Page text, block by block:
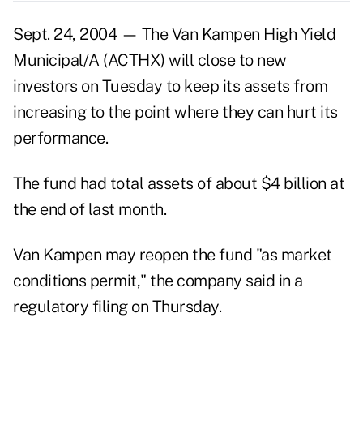
Sept. 24, 2004 — The Van Kampen High Yield
Municipal/A (ACTHX) will close to new
investors on Tuesday to keep its assets from
increasing to the point where they can hurt its
performance.
The fund had total assets of about $4 billion at
the end of last month.
Van Kampen may reopen the fund "as market
conditions permit," the company said in a
regulatory filing on Thursday.